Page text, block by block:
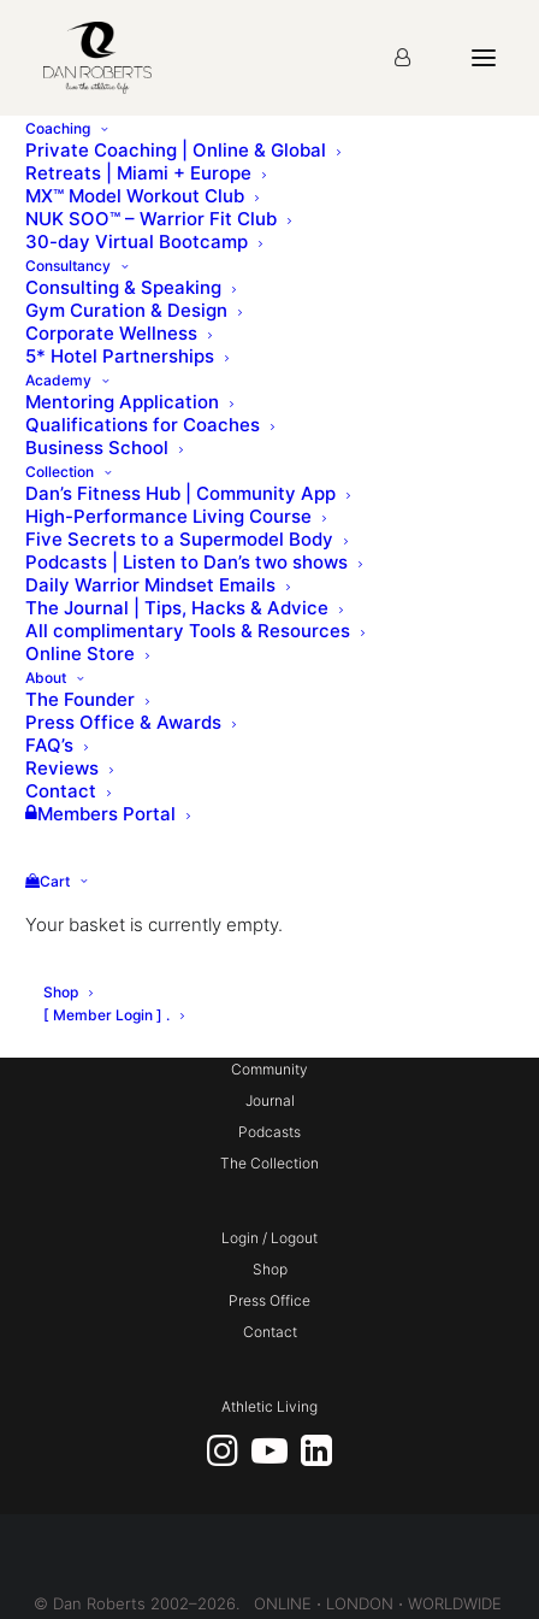
Coaching
Private Coaching | Online & Global
Retreats | Miami + Europe
MX™ Model Workout Club
NUK SOO™ – Warrior Fit Club
30-day Virtual Bootcamp
Consultancy
Consulting & Speaking
Gym Curation & Design
Corporate Wellness
5* Hotel Partnerships
Academy
Mentoring Application
Qualifications for Coaches
Business School
Collection
Dan’s Fitness Hub | Community App
High-Performance Living Course
Five Secrets to a Supermodel Body
Podcasts | Listen to Dan’s two shows
Daily Warrior Mindset Emails
The Journal | Tips, Hacks & Advice
All complimentary Tools & Resources
Online Store
About
The Founder
Press Office & Awards
FAQ’s
Reviews
Contact
Members Portal
Cart
Your basket is currently empty.
Shop
[ Member Login ] .
Day Sixteen
mx homepageDAY SIXTEENmx urban menuLondon’s
done. Great work! Let’s go to Kings Cross and get a
Eurostar to… Paris It’s [...]
To access this page, you must first purchase
Model Workout Club.
About Dan
Gym Design
Community
Journal
Podcasts
The Collection
Login / Logout
Shop
Press Office
Contact
Athletic Living
© Dan Roberts 2002–2026. ONLINE ⋅ LONDON ⋅ WORLDWIDE